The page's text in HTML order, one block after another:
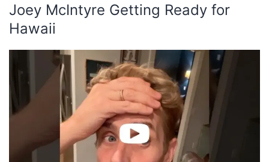
Joey McIntyre Getting Ready for
Hawaii